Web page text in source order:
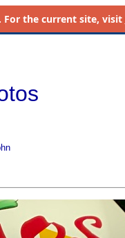
For the current site, visit